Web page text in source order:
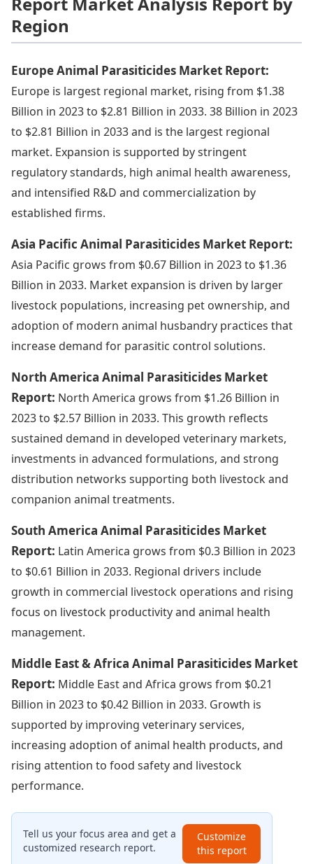
Region
Europe Animal Parasiticides Market Report:
Europe is largest regional market, rising from $1.38
Billion in 2023 to $2.81 Billion in 2033. 38 Billion in 2023
to $2.81 Billion in 2033 and is the largest regional
market. Expansion is supported by stringent
regulatory standards, high animal health awareness,
and intensified R&D and commercialization by
established firms.
Asia Pacific Animal Parasiticides Market Report:
Asia Pacific grows from $0.67 Billion in 2023 to $1.36
Billion in 2033. Market expansion is driven by larger
livestock populations, increasing pet ownership, and
adoption of modern animal husbandry practices that
increase demand for parasitic control solutions.
North America Animal Parasiticides Market
Report: North America grows from $1.26 Billion in
2023 to $2.57 Billion in 2033. This growth reflects
sustained demand in developed veterinary markets,
investments in advanced formulations, and strong
distribution networks supporting both livestock and
companion animal treatments.
South America Animal Parasiticides Market
Report: Latin America grows from $0.3 Billion in 2023
to $0.61 Billion in 2033. Regional drivers include
growth in commercial livestock operations and rising
focus on livestock productivity and animal health
management.
Middle East & Africa Animal Parasiticides Market
Report: Middle East and Africa grows from $0.21
Billion in 2023 to $0.42 Billion in 2033. Growth is
supported by improving veterinary services,
increasing adoption of animal health products, and
rising attention to food safety and livestock
performance.
Tell us your focus area and get a
customized research report.
Customize
this report